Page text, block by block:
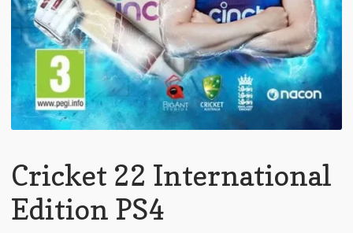
Cricket 22 International
Edition PS4